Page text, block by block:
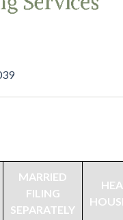
MARRIED
FILING
SEPARATELY